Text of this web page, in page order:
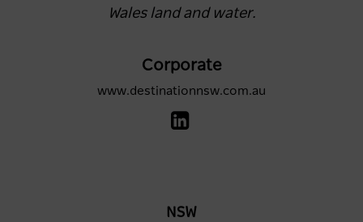
Wales land and water.
Corporate
www.destinationnsw.com.au
NSW